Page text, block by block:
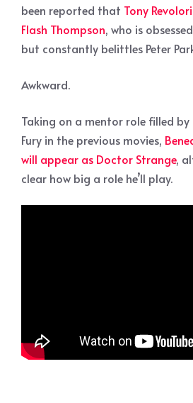
been reported that Tony
Flash Thompson, who is
but constantly belittles Peter
Awkward.
Taking on a mentor role filled by
Fury in the previous movies,
will appear as Doctor Strange,
clear how big a role he’ll play.